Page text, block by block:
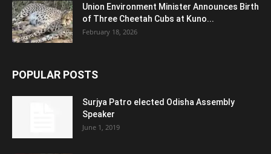
Union Environment Minister Announces Birth
of Three Cheetah Cubs at Kuno...
February 18, 2026
POPULAR POSTS
Surjya Patro elected Odisha Assembly
Speaker
June 1, 2019